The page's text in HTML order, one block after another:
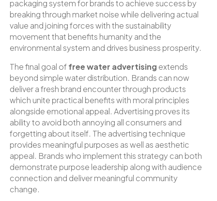
packaging system for brands to achieve success by
breaking through market noise while delivering actual
value and joining forces with the sustainability
movement that benefits humanity and the
environmental system and drives business prosperity.
The final goal offree water advertising extends
beyond simple water distribution. Brands can now
deliver a fresh brand encounter through products
which unite practical benefits with moral principles
alongside emotional appeal. Advertising proves its
ability to avoid both annoying all consumers and
forgetting about itself. The advertising technique
provides meaningful purposes as well as aesthetic
appeal. Brands who implement this strategy can both
demonstrate purpose leadership along with audience
connection and deliver meaningful community
change.